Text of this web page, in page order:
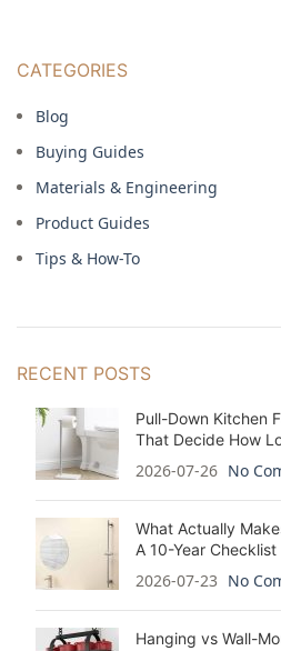
CATEGORIES
Blog
Buying Guides
Materials & Engineering
Product Guides
Tips & How-To
RECENT POSTS
Pull-Down Kitchen
That Decide How
2026-07-26 No
What Actually
A 10-Year Checklist
2026-07-23 No
Hanging vs Wall-